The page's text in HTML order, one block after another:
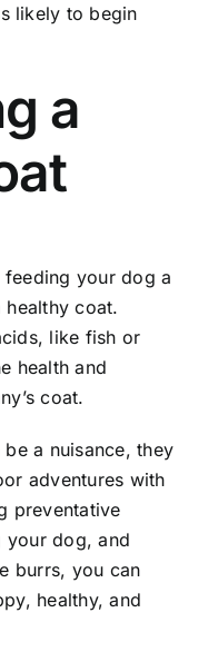
likely to begin
a
your dog a
coat.
like fish or
health and
coat.
a nuisance, they
adventures with
preventative
your dog, and
burrs, you can
healthy, and